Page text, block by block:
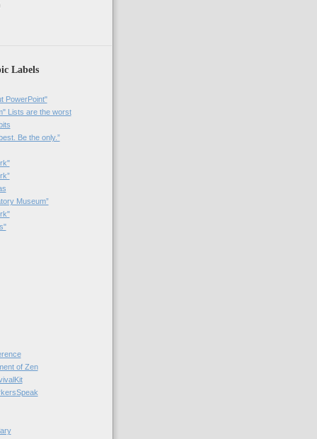
Labels
PowerPoint"
Lists are the worst
Be the only.”
Museum”
of Zen